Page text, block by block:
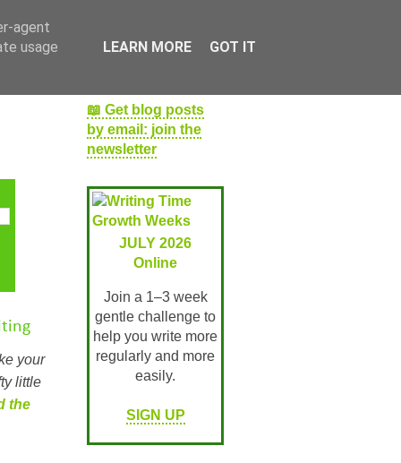
your
little
the
📖 Get blog posts
by email: join the
newsletter
JULY 2026
Online
Join a 1–3 week
gentle challenge to
help you write more
regularly and more
easily.
SIGN UP
agent
usage
LEARN MORE GOT IT